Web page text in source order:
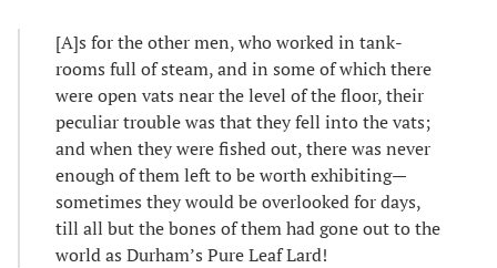
[A]s for the other men, who worked in tank-
rooms full of steam, and in some of which there
were open vats near the level of the floor, their
peculiar trouble was that they fell into the vats;
and when they were fished out, there was never
enough of them left to be worth exhibiting—
sometimes they would be overlooked for days,
till all but the bones of them had gone out to the
world as Durham’s Pure Leaf Lard!